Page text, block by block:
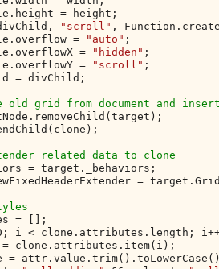
= height;
"scroll" ,
=
"auto" ;
=
"hidden" ;
=
"scroll" ;
= divChild;
old grid from document and
related data to clone
= target._behaviors;
=
= [];
i < clone.attributes.length;
clone.attributes.item(i);
=